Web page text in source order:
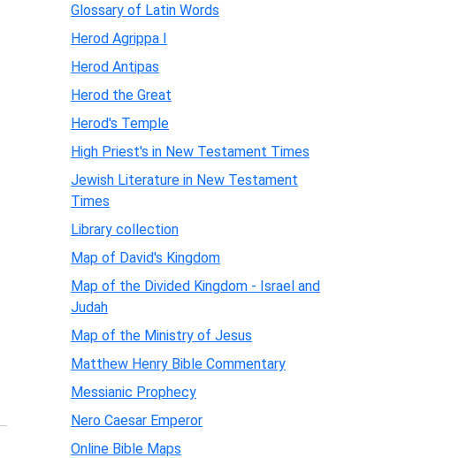
Glossary of Latin Words
Herod Agrippa I
Herod Antipas
Herod the Great
Herod's Temple
High Priest's in New Testament Times
Jewish Literature in New Testament
Times
Library collection
Map of David's Kingdom
Map of the Divided Kingdom - Israel and
Judah
Map of the Ministry of Jesus
Matthew Henry Bible Commentary
Messianic Prophecy
Nero Caesar Emperor
Online Bible Maps